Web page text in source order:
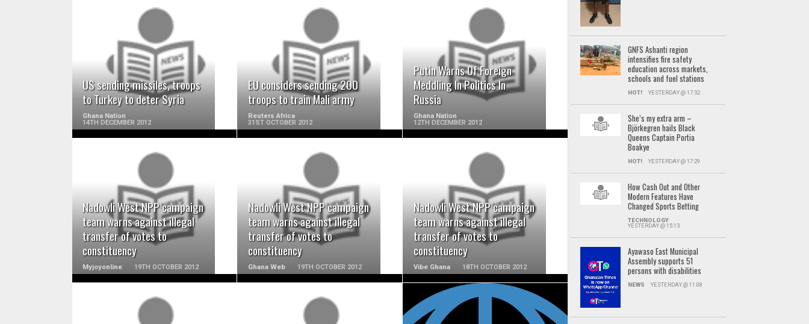
US sending missiles, troops
to Turkey to deter Syria
Ghana Nation
14TH DECEMBER 2012
READ MORE
EU considers sending 200
troops to train Mali army
Reuters Africa
31ST OCTOBER 2012
READ MORE
Putin Warns Of Foreign
Meddling In Politics In
Russia
Ghana Nation
12TH DECEMBER 2012
READ MORE
Nadowli West NPP campaign
team warns against illegal
transfer of votes to
constituency
Myjoyonline 19TH OCTOBER 2012
READ MORE
Nadowli West NPP campaign
team warns against illegal
transfer of votes to
constituency
Ghana Web 19TH OCTOBER 2012
READ MORE
Nadowli West NPP campaign
team warns against illegal
transfer of votes to
constituency
Vibe Ghana 18TH OCTOBER 2012
READ MORE
GNFS Ashanti region
intensifies fire safety
education across markets,
schools and fuel stations
HOT! YESTERDAY @ 17:32
She’s my extra arm –
Björkegren hails Black
Queens Captain Portia
Boakye
HOT! YESTERDAY @ 17:29
How Cash Out and Other
Modern Features Have
Changed Sports Betting
TECHNOLOGY
YESTERDAY @ 15:13
Ayawaso East Municipal
Assembly supports 51
persons with disabilities
NEWS YESTERDAY @ 11:08